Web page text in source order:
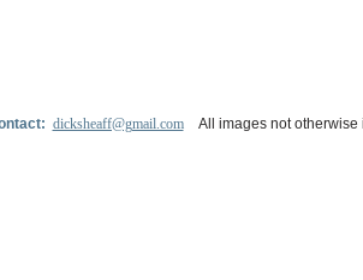
dicksheaff@gmail.com All images not